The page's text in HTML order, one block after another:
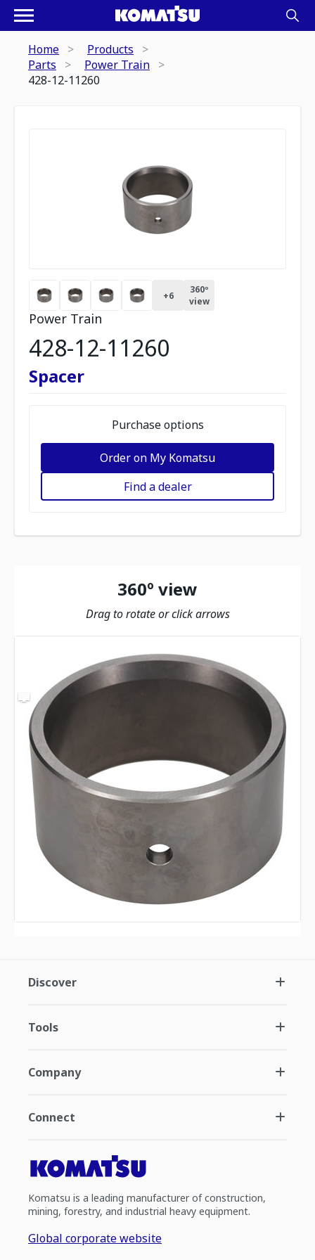
Home
Products
Parts
Power Train
428-12-11260
+6
360º
view
Power Train
428-12-11260
Spacer
Purchase options
Order on My Komatsu
Find a dealer
360º view
Drag to rotate or click arrows
Discover
Tools
Company
Connect
Komatsu is a leading manufacturer of construction,
mining, forestry, and industrial heavy equipment.
Global corporate website